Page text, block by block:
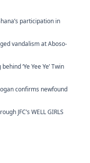
participation in
vandalism at Aboso-
‘Ye Yee Ye’ Twin
confirms newfound
JFC’s WELL GIRLS